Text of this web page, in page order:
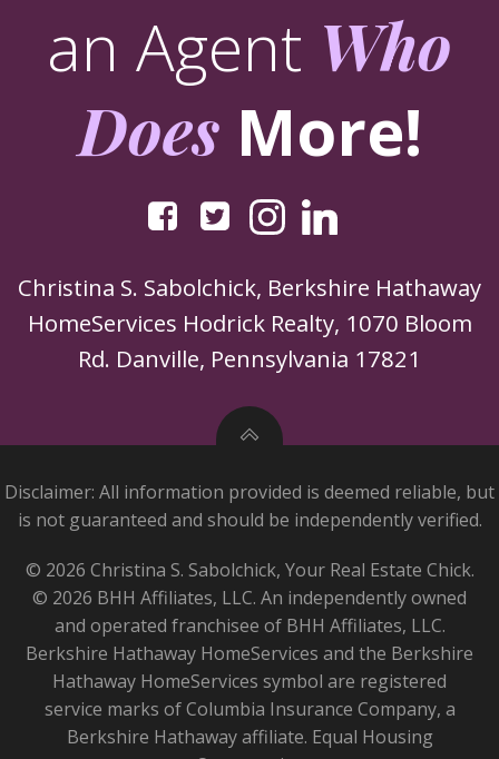
an Agent Who
Does More!
Christina S. Sabolchick, Berkshire Hathaway
HomeServices Hodrick Realty, 1070 Bloom
Rd. Danville, Pennsylvania 17821
Disclaimer: All information provided is deemed reliable, but
is not guaranteed and should be independently verified.
© 2026 Christina S. Sabolchick, Your Real Estate Chick.
© 2026 BHH Affiliates, LLC. An independently owned
and operated franchisee of BHH Affiliates, LLC.
Berkshire Hathaway HomeServices and the Berkshire
Hathaway HomeServices symbol are registered
service marks of Columbia Insurance Company, a
Berkshire Hathaway affiliate. Equal Housing